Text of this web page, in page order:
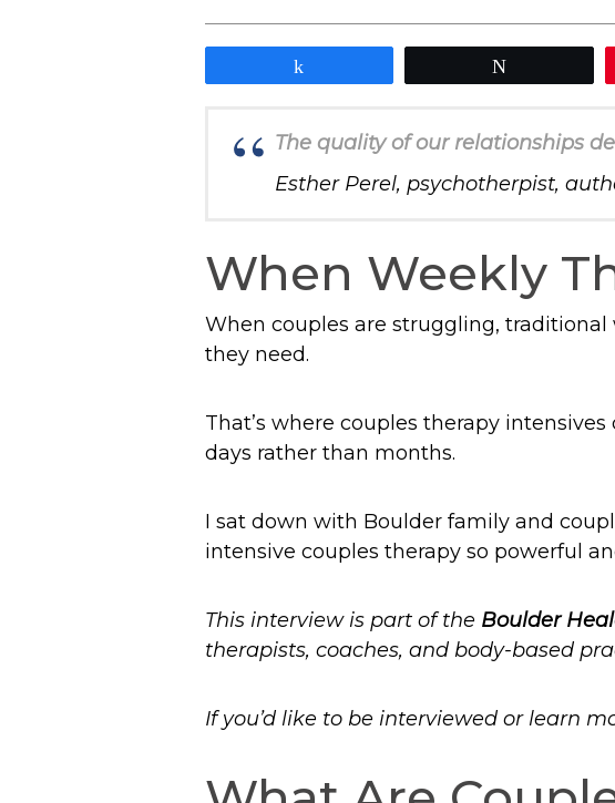
The quality of our relationships
Esther Perel, psychotherpist,
When Weekly
When couples are struggling, traditional
they need.
That’s where couples therapy
days rather than months.
I sat down with Boulder family and
intensive couples therapy so powerful
This interview is part of the Boulder
therapists, coaches, and body-based
If you’d like to be interviewed or learn